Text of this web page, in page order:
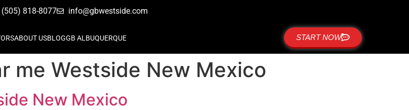
(505) 818-8077 info@gbwestside.com
ABOUT USBLOGGB ALBUQUERQUE START NOW
me Westside New Mexico
New Mexico